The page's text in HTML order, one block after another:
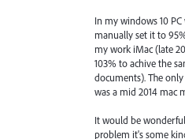
In my windows 10
manually set it to
my work iMac (late
103% to achive the
documents). The
was a mid 2014 mac
It would be
problem it's some